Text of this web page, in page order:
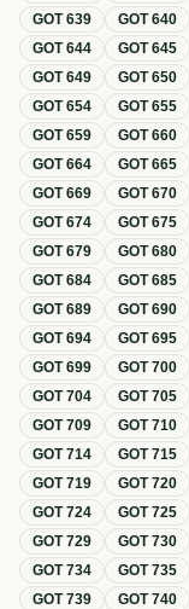
GOT639 GOT640
GOT644 GOT645
GOT649 GOT650
GOT654 GOT655
GOT659 GOT660
GOT664 GOT665
GOT669 GOT670
GOT674 GOT675
GOT679 GOT680
GOT684 GOT685
GOT689 GOT690
GOT694 GOT695
GOT699 GOT700
GOT704 GOT705
GOT709 GOT710
GOT714 GOT715
GOT719 GOT720
GOT724 GOT725
GOT729 GOT730
GOT734 GOT735
GOT739 GOT740